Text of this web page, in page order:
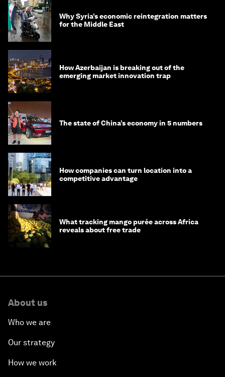
Why Syria’s economic reintegration matters
for the Middle East
How Azerbaijan is breaking out of the
emerging market innovation trap
The state of China’s economy in 5 numbers
How companies can turn location into a
competitive advantage
What tracking mango purée across Africa
reveals about free trade
About us
Who we are
Our strategy
How we work